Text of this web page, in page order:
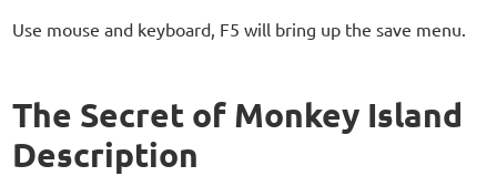
Use mouse and keyboard, F5 will bring up the save menu.
The Secret of Monkey Island
Description